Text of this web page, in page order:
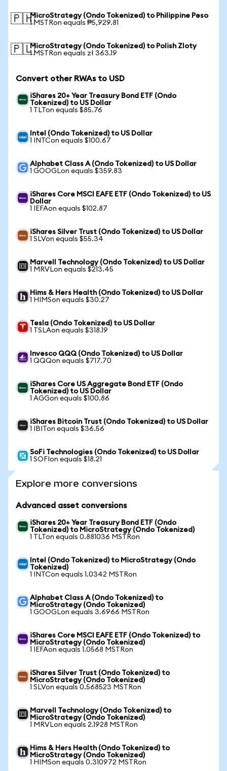
🇵🇭MicroStrategy (Ondo Tokenized) to Philippine Peso
1 MSTRon equals ₱5,929.81
🇵🇱MicroStrategy (Ondo Tokenized) to Polish Zloty
1 MSTRon equals zł 363.19
Convert other RWAs to USD
iShares 20+ Year Treasury Bond ETF (Ondo
Tokenized) to US Dollar
1 TLTon equals $85.76
Intel (Ondo Tokenized) to US Dollar
1 INTCon equals $100.67
Alphabet Class A (Ondo Tokenized) to US Dollar
1 GOOGLon equals $359.83
iShares Core MSCI EAFE ETF (Ondo Tokenized) to US
Dollar
1 IEFAon equals $102.87
iShares Silver Trust (Ondo Tokenized) to US Dollar
1 SLVon equals $55.34
Marvell Technology (Ondo Tokenized) to US Dollar
1 MRVLon equals $213.45
Hims & Hers Health (Ondo Tokenized) to US Dollar
1 HIMSon equals $30.27
Tesla (Ondo Tokenized) to US Dollar
1 TSLAon equals $318.19
Invesco QQQ (Ondo Tokenized) to US Dollar
1 QQQon equals $717.70
iShares Core US Aggregate Bond ETF (Ondo
Tokenized) to US Dollar
1 AGGon equals $100.86
iShares Bitcoin Trust (Ondo Tokenized) to US Dollar
1 IBITon equals $36.56
SoFi Technologies (Ondo Tokenized) to US Dollar
1 SOFIon equals $18.21
Explore more conversions
Advanced asset conversions
iShares 20+ Year Treasury Bond ETF (Ondo
Tokenized) to MicroStrategy (Ondo Tokenized)
1 TLTon equals 0.881036 MSTRon
Intel (Ondo Tokenized) to MicroStrategy (Ondo
Tokenized)
1 INTCon equals 1.0342 MSTRon
Alphabet Class A (Ondo Tokenized) to
MicroStrategy (Ondo Tokenized)
1 GOOGLon equals 3.6966 MSTRon
iShares Core MSCI EAFE ETF (Ondo Tokenized) to
MicroStrategy (Ondo Tokenized)
1 IEFAon equals 1.0568 MSTRon
iShares Silver Trust (Ondo Tokenized) to
MicroStrategy (Ondo Tokenized)
1 SLVon equals 0.568523 MSTRon
Marvell Technology (Ondo Tokenized) to
MicroStrategy (Ondo Tokenized)
1 MRVLon equals 2.1928 MSTRon
Hims & Hers Health (Ondo Tokenized) to
MicroStrategy (Ondo Tokenized)
1 HIMSon equals 0.310972 MSTRon